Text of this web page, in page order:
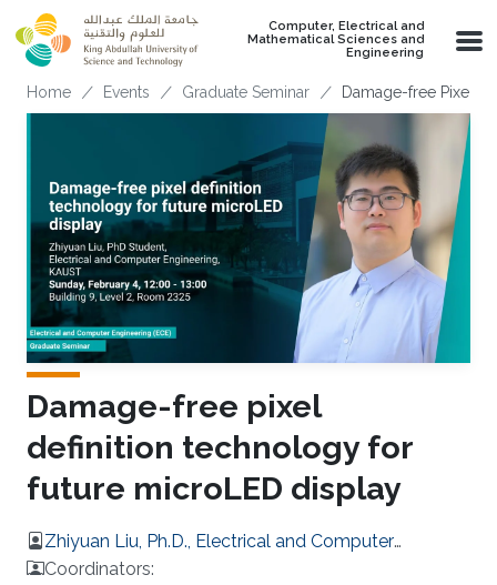
Skip to main content
Computer, Electrical and
Mathematical Sciences and
Engineering
Breadcrumb
Home Events Graduate Seminar Damage-free Pixel
Damage-free pixel
definition technology for
future microLED display
Zhiyuan Liu, Ph.D., Electrical and Computer
Engineering
Coordinators: